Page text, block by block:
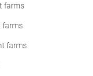
farms
farms
farms